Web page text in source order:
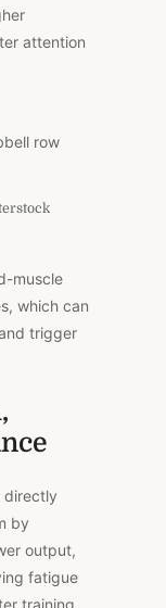
attention
muscle
which can
trigger
directly
by
output,
fatigue